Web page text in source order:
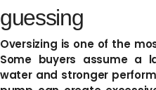
guessing
Oversizing is one of the
Some buyers assume a
water and stronger